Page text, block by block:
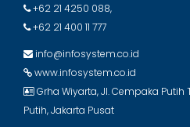
+62 21 4250 088,
+62 21 400 11 777
info@infosystem.co.id
www.infosystem.co.id
Grha Wiyarta, Jl. Cempaka Putih
Putih, Jakarta Pusat